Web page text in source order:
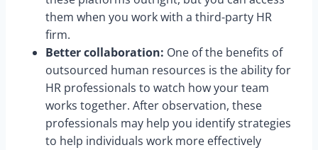
them when you work with a third-party HR
firm.
Better collaboration: One of the benefits of
outsourced human resources is the ability for
HR professionals to watch how your team
works together. After observation, these
professionals may help you identify strategies
to help individuals work more effectively